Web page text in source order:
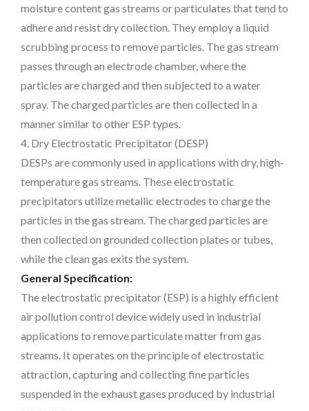
moisture content gas streams or particulates that tend to
adhere and resist dry collection. They employ a liquid
scrubbing process to remove particles. The gas stream
passes through an electrode chamber, where the
particles are charged and then subjected to a water
spray. The charged particles are then collected in a
manner similar to other ESP types.
4. Dry Electrostatic Precipitator (DESP)
DESPs are commonly used in applications with dry, high-
temperature gas streams. These electrostatic
precipitators utilize metallic electrodes to charge the
particles in the gas stream. The charged particles are
then collected on grounded collection plates or tubes,
while the clean gas exits the system.
General Specification:
The electrostatic precipitator (ESP) is a highly efficient
air pollution control device widely used in industrial
applications to remove particulate matter from gas
streams. It operates on the principle of electrostatic
attraction, capturing and collecting fine particles
suspended in the exhaust gases produced by industrial